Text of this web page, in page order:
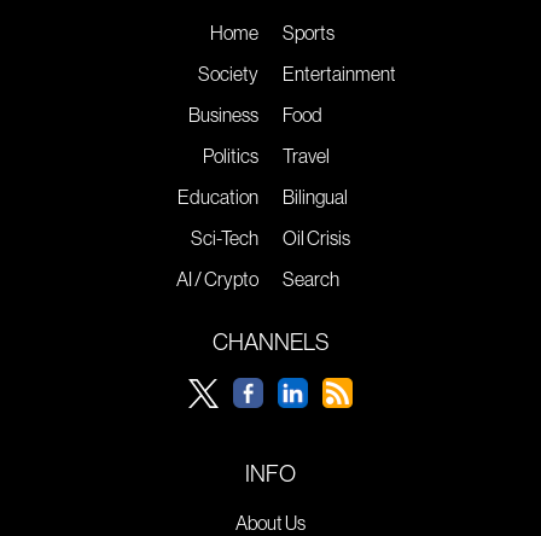
Home
Society
Business
Politics
Education
Sci-Tech
AI / Crypto
Sports
Entertainment
Food
Travel
Bilingual
Oil Crisis
Search
CHANNELS
INFO
About Us